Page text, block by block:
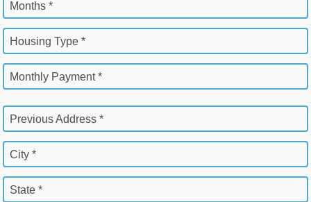
Months *
Housing Type *
Monthly Payment *
Previous Address *
City *
State *